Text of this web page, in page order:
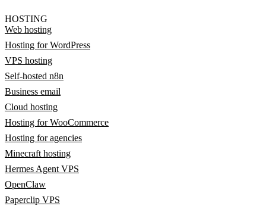
HOSTING
Web hosting
Hosting for WordPress
VPS hosting
Self-hosted n8n
Business email
Cloud hosting
Hosting for WooCommerce
Hosting for agencies
Minecraft hosting
Hermes Agent VPS
OpenClaw
Paperclip VPS